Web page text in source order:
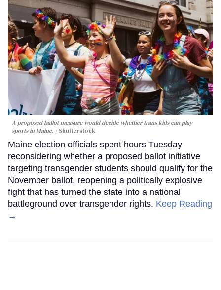
A proposed ballot measure would decide whether trans kids can play
sports in Maine.
Shutterstock
Maine election officials spent hours Tuesday
reconsidering whether a proposed ballot initiative
targeting transgender students should qualify for the
November ballot, reopening a politically explosive
fight that has turned the state into a national
battleground over transgender rights. Keep Reading
→